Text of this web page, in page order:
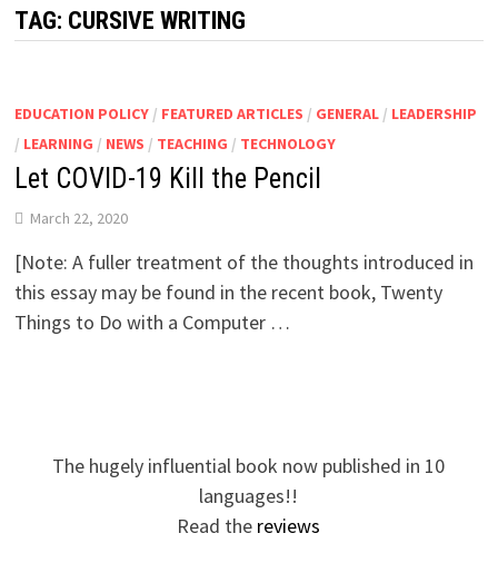
TAG: CURSIVE WRITING
EDUCATION POLICY/ FEATURED ARTICLES / GENERAL/ LEADERSHIP
/ LEARNING / NEWS / TEACHING / TECHNOLOGY
Let COVID-19 Kill the Pencil
March 22, 2020
[Note: A fuller treatment of the thoughts introduced in
this essay may be found in the recent book, Twenty
Things to Do with a Computer …
The hugely influential book now published in 10
languages!!
Read the reviews